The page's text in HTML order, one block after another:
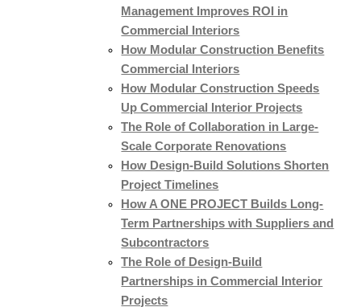
Management Improves ROI in
Commercial Interiors
How Modular Construction Benefits
Commercial Interiors
How Modular Construction Speeds
Up Commercial Interior Projects
The Role of Collaboration in Large-
Scale Corporate Renovations
How Design-Build Solutions Shorten
Project Timelines
How A ONE PROJECT Builds Long-
Term Partnerships with Suppliers and
Subcontractors
The Role of Design-Build
Partnerships in Commercial Interior
Projects